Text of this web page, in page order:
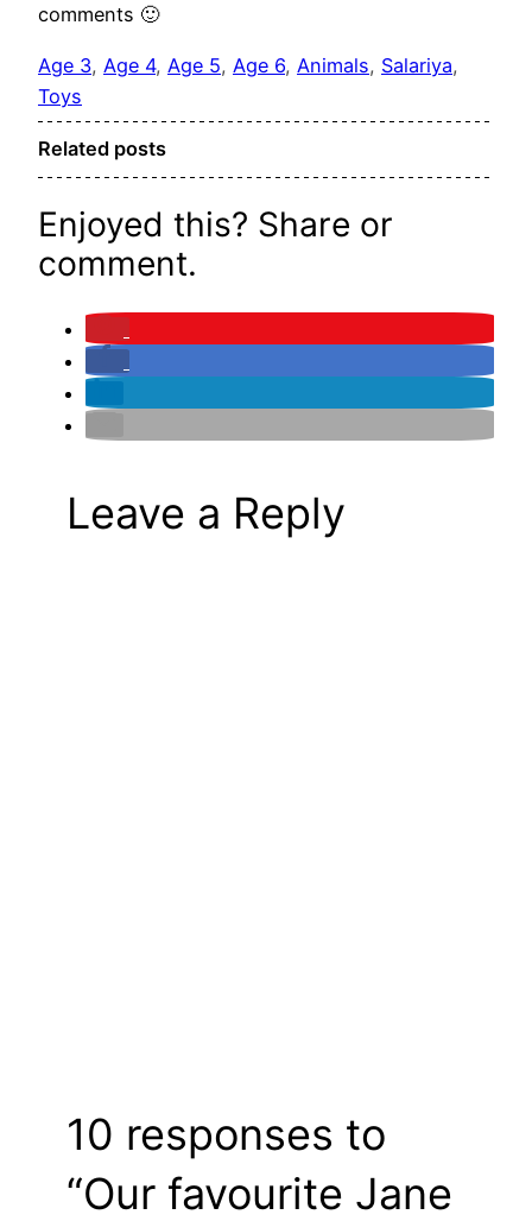
comments 🙂
Age 3, Age 4, Age 5, Age 6, Animals, Salariya
Toys
Related posts
Enjoyed this? Share or
comment.
Leave a Reply
10 responses to
“Our favourite Jane